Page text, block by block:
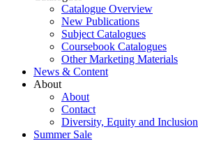
Catalogue Overview
New Publications
Subject Catalogues
Coursebook Catalogues
Other Marketing Materials
News & Content
About
About
Contact
Diversity, Equity and Inclusion
Summer Sale